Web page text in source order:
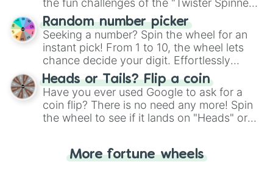
the fun challenges of the "Twister Spinner
Wheel", keeping balance and laughter in
this classic game of physical skill.
Random number picker
Seeking a number? Spin the wheel for an
instant pick! From 1 to 10, the wheel lets
chance decide your digit. Effortlessly
choose your next number with a spin of
the wheel.
Heads or Tails? Flip a coin
Have you ever used Google to ask for a
coin flip? There is no need any more! Spin
the wheel to see if it lands on "Heads" or
for you. Never google a coin flip anymore!
More fortune wheels